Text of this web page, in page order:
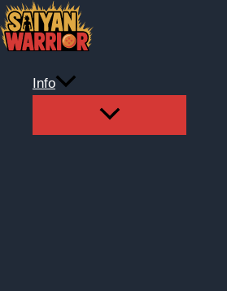
Skip
to
content
Info